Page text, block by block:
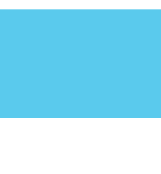
Based in Central
The Dog Liberator